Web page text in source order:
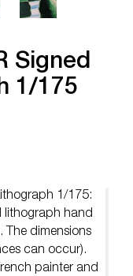
Signed
1/175
1/175:
lithograph hand
The dimensions
can occur).
painter and